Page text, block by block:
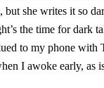
she writes it so
the time for dark
to my phone with
I awoke early, as